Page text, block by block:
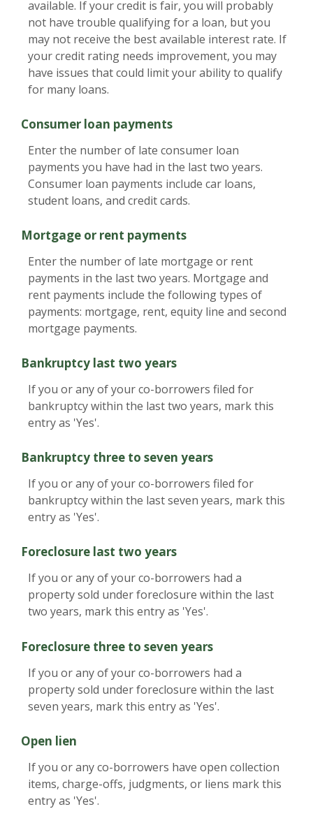
available. If your credit is fair, you will probably
not have trouble qualifying for a loan, but you
may not receive the best available interest rate. If
your credit rating needs improvement, you may
have issues that could limit your ability to qualify
for many loans.
Consumer loan payments
Enter the number of late consumer loan
payments you have had in the last two years.
Consumer loan payments include car loans,
student loans, and credit cards.
Mortgage or rent payments
Enter the number of late mortgage or rent
payments in the last two years. Mortgage and
rent payments include the following types of
payments: mortgage, rent, equity line and second
mortgage payments.
Bankruptcy last two years
If you or any of your co-borrowers filed for
bankruptcy within the last two years, mark this
entry as 'Yes'.
Bankruptcy three to seven years
If you or any of your co-borrowers filed for
bankruptcy within the last seven years, mark this
entry as 'Yes'.
Foreclosure last two years
If you or any of your co-borrowers had a
property sold under foreclosure within the last
two years, mark this entry as 'Yes'.
Foreclosure three to seven years
If you or any of your co-borrowers had a
property sold under foreclosure within the last
seven years, mark this entry as 'Yes'.
Open lien
If you or any co-borrowers have open collection
items, charge-offs, judgments, or liens mark this
entry as 'Yes'.